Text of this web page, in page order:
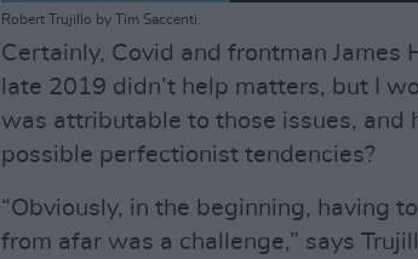
Robert Trujillo by Tim Saccenti.
Certainly, Covid and frontman James
late 2019 didn’t help matters, but I
was attributable to those issues, and
possible perfectionist tendencies?
“Obviously, in the beginning, having
from afar was a challenge,” says